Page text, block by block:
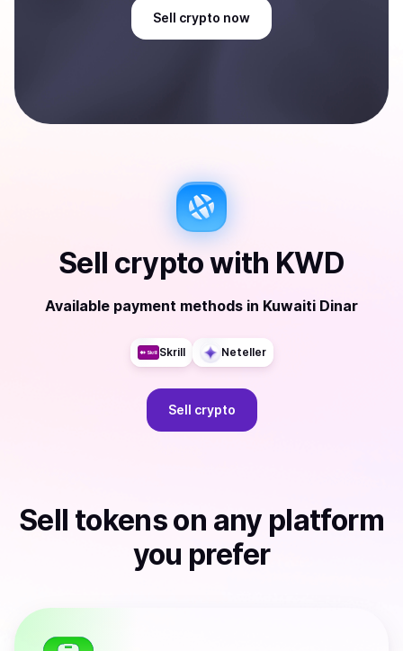
Sell crypto now
Sell cryptowith KWD
Available payment methods in Kuwaiti Dinar
Skrill Neteller
Sell crypto
Sell tokenson any platform
you prefer